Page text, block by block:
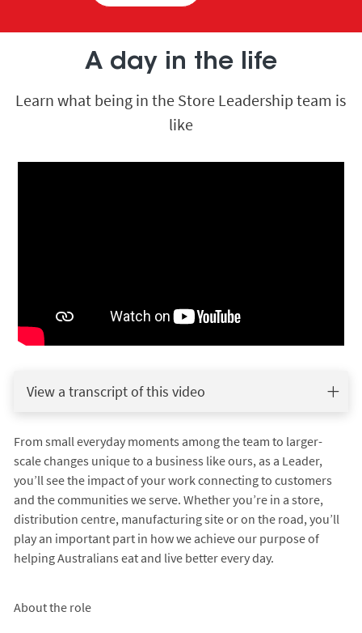
A day in the life
Learn what being in the Store Leadership team is
like
View a transcript of this video
From small everyday moments among the team to larger-
scale changes unique to a business like ours, as a Leader,
you’ll see the impact of your work connecting to customers
and the communities we serve. Whether you’re in a store,
distribution centre, manufacturing site or on the road, you’ll
play an important part in how we achieve our purpose of
helping Australians eat and live better every day.
About the role